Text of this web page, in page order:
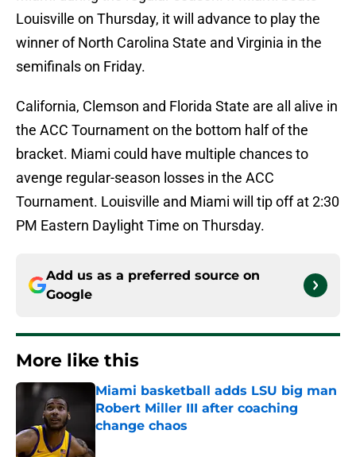
Louisville on Thursday, it will advance to play the
winner of North Carolina State and Virginia in the
semifinals on Friday.
California, Clemson and Florida State are all alive in
the ACC Tournament on the bottom half of the
bracket. Miami could have multiple chances to
avenge regular-season losses in the ACC
Tournament. Louisville and Miami will tip off at 2:30
PM Eastern Daylight Time on Thursday.
Add us as a preferred source on
Google
More like this
Miami basketball adds LSU big man
Robert Miller III after coaching
change chaos